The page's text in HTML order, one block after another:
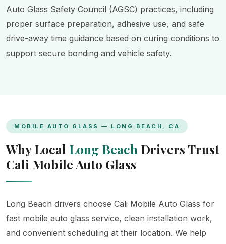
Auto Glass Safety Council (AGSC) practices, including
proper surface preparation, adhesive use, and safe
drive-away time guidance based on curing conditions to
support secure bonding and vehicle safety.
MOBILE AUTO GLASS — LONG BEACH, CA
Why Local Long Beach Drivers Trust
Cali Mobile Auto Glass
Long Beach drivers choose Cali Mobile Auto Glass for
fast mobile auto glass service, clean installation work,
and convenient scheduling at their location. We help